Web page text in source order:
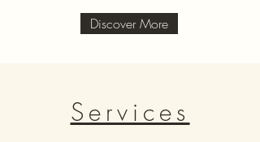
Discover More
Services